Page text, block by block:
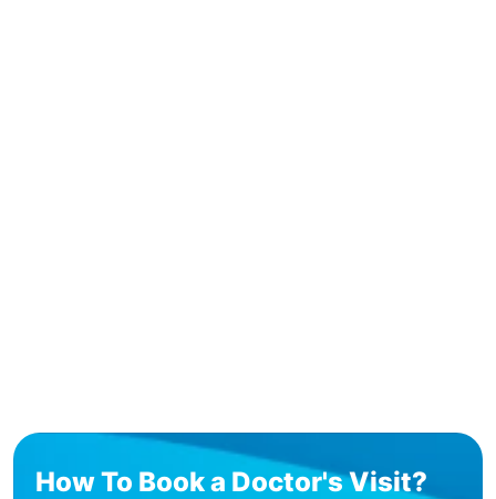
How To Book a Doctor's Visit?